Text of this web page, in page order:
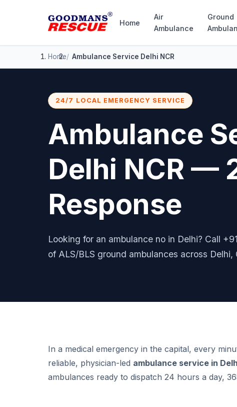
Home
Air
Ambulance
Ground
Home Ambulance Service Delhi NCR
24/7 LOCAL EMERGENCY SERVICE
Ambulance
Delhi NCR —
Response
Looking for an ambulance no in Delhi? Call
of ALS/BLS ground ambulances across
In a medical emergency in the capital, every
reliable, physician-led ambulance service in
ambulances ready to dispatch 24 hours a day,